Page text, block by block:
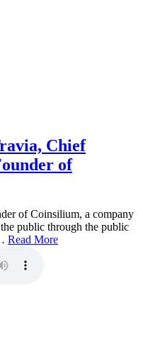
Chief
of
of Coinsilium, a company
public through the public
Read More